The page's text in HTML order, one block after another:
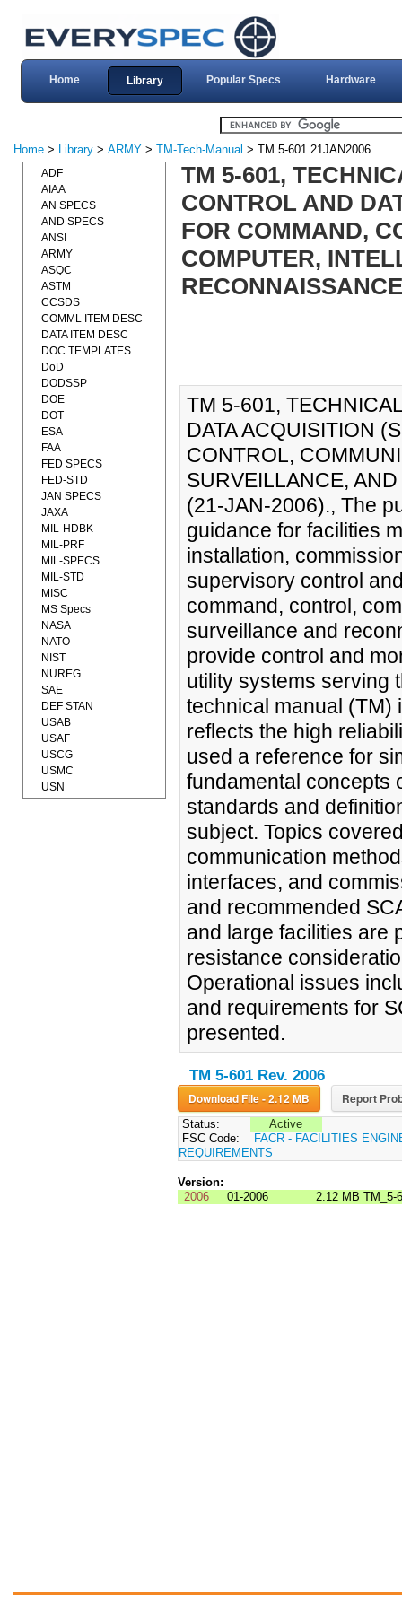
Home Library Popular Specs Hardware
Home > Library > ARMY > TM-Tech-Manual > TM 5-601 21JAN2006
TM 5-601,
CONTROL AND
FOR COMMAND,
COMPUTER,
TM 5-601,
DATA ACQUISITION
CONTROL,
SURVEILLANCE,
(21-JAN-2006)., The
guidance for facilities
installation,
supervisory control
command, control,
surveillance and
provide control and
utility systems serving
technical manual (TM)
reflects the high
used a reference for
fundamental concepts
standards and
subject. Topics
communication
interfaces, and
and recommended
and large facilities are
resistance
Operational issues
and requirements for
presented.
TM 5-601 Rev. 2006
Download File - 2.12 MB Report
Status:
Active
FSC Code:
FACR - FACILITIES
REQUIREMENTS
Version:
2006
01-2006 2.12 MB TM_5-
ADF
AIAA
AN SPECS
AND SPECS
ANSI
ARMY
ASQC
ASTM
CCSDS
COMML ITEM DESC
DATA ITEM DESC
DOC TEMPLATES
DoD
DODSSP
DOE
DOT
ESA
FAA
FED SPECS
FED-STD
JAN SPECS
JAXA
MIL-HDBK
MIL-PRF
MIL-SPECS
MIL-STD
MISC
MS Specs
NASA
NATO
NIST
NUREG
SAE
DEF STAN
USAB
USAF
USCG
USMC
USN